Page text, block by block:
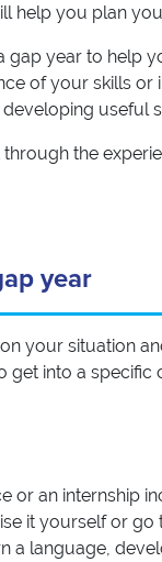
help you plan
gap year to help
of your skills or
useful
the
year
your situation
get into a
or an internship
it yourself or
a language,